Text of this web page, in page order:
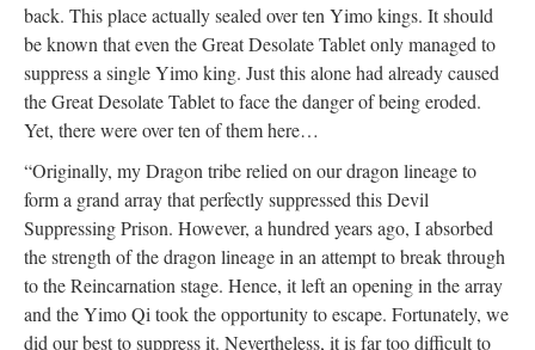
back. This place actually sealed over ten Yimo kings. It should
be known that even the Great Desolate Tablet only managed to
suppress a single Yimo king. Just this alone had already caused
the Great Desolate Tablet to face the danger of being eroded.
Yet, there were over ten of them here…
“Originally, my Dragon tribe relied on our dragon lineage to
form a grand array that perfectly suppressed this Devil
Suppressing Prison. However, a hundred years ago, I absorbed
the strength of the dragon lineage in an attempt to break through
to the Reincarnation stage. Hence, it left an opening in the array
and the Yimo Qi took the opportunity to escape. Fortunately, we
did our best to suppress it. Nevertheless, it is far too difficult to